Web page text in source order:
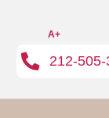
A+
212-